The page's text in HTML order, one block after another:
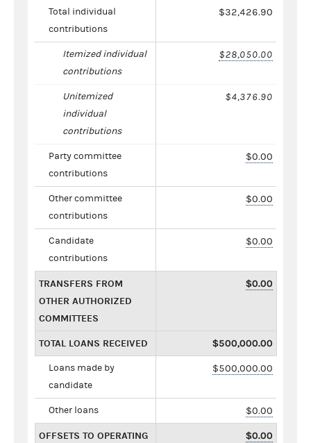
Total individual
contributions
$32,426.90
Itemized individual
contributions
$28,050.00
Unitemized
individual
contributions
$4,376.90
Party committee
contributions
$0.00
Other committee
contributions
$0.00
Candidate
contributions
$0.00
TRANSFERS FROM
OTHER AUTHORIZED
COMMITTEES
$0.00
TOTAL LOANS RECEIVED $500,000.00
Loans made by
candidate
$500,000.00
Other loans $0.00
OFFSETS TO OPERATING $0.00